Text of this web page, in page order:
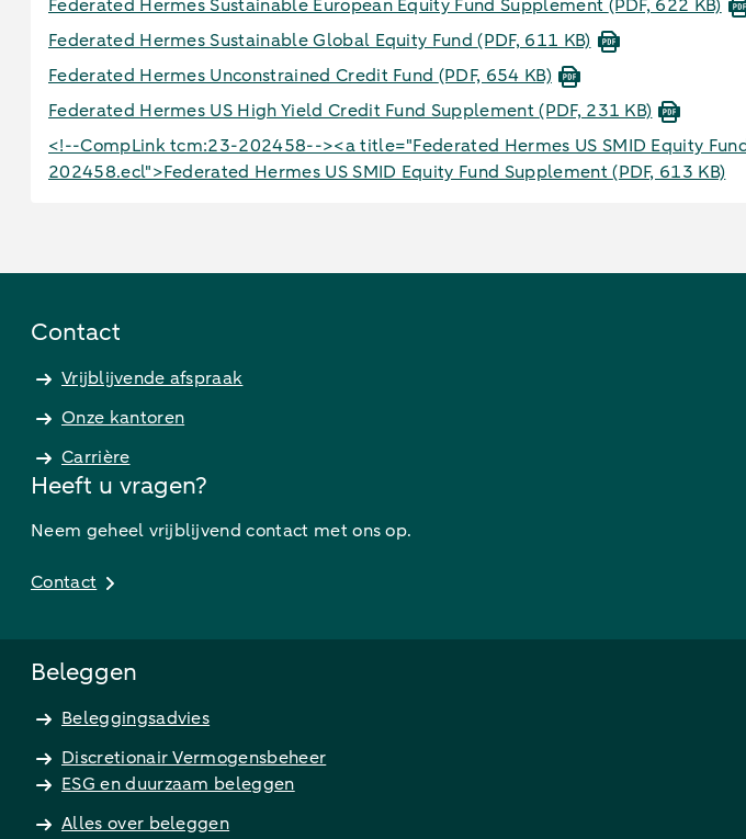
Federated Hermes Sustainable European Equity Fund Supplement (PDF, 622 KB)
Federated Hermes Sustainable Global Equity Fund(PDF, 611 KB)
Federated Hermes Unconstrained Credit Fund (PDF, 654 KB)
Federated Hermes US High Yield Credit Fund Supplement(PDF, 231 KB)
<!--CompLink tcm:23-202458--><a title="Federated Hermes US SMID Equity
202458.ecl">Federated Hermes US SMID Equity Fund Supplement(PDF, 613 KB)
Contact
Vrijblijvende afspraak
Onze kantoren
Carrière
Heeft u vragen?
Neem geheel vrijblijvend contact met ons op.
Contact
Beleggen
Beleggingsadvies
Discretionair Vermogensbeheer
ESG en duurzaam beleggen
Alles over beleggen